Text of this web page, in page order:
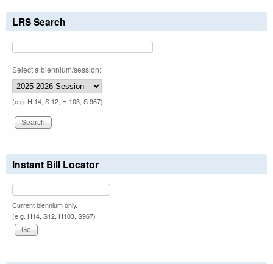
LRS Search
Select a biennium/session:
(e.g. H 14, S 12, H 103, S 967)
Instant Bill Locator
Current biennium only.
(e.g. H14, S12, H103, S967)